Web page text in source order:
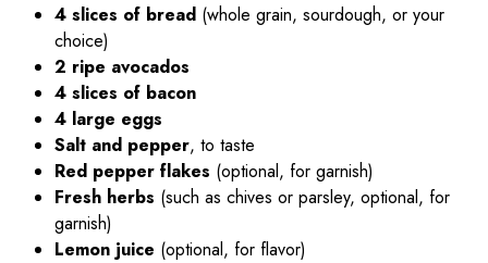
4 slices of bread (whole grain, sourdough, or your
choice)
2 ripe avocados
4 slices of bacon
4 large eggs
Salt and pepper, to taste
Red pepper flakes (optional, for garnish)
Fresh herbs (such as chives or parsley, optional, for
garnish)
Lemon juice (optional, for flavor)